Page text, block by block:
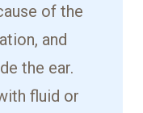
of the
and
the ear.
fluid or